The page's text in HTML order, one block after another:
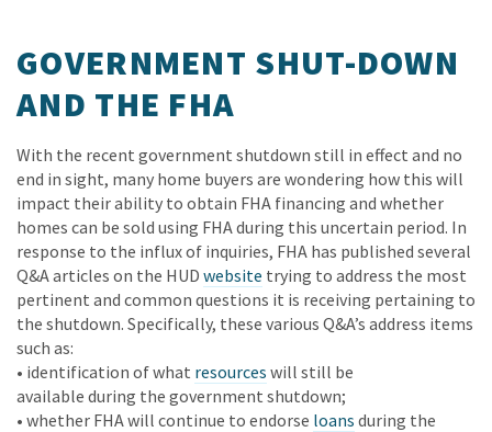
GOVERNMENT SHUT-DOWN
AND THE FHA
With the recent government shutdown still in effect and no
end in sight, many home buyers are wondering how this will
impact their ability to obtain FHA financing and whether
homes can be sold using FHA during this uncertain period. In
response to the influx of inquiries, FHA has published several
Q&A articles on the HUD website trying to address the most
pertinent and common questions it is receiving pertaining to
the shutdown. Specifically, these various Q&A’s address items
such as:
• identification of what resources will still be
available during the government shutdown;
• whether FHA will continue to endorse loans during the